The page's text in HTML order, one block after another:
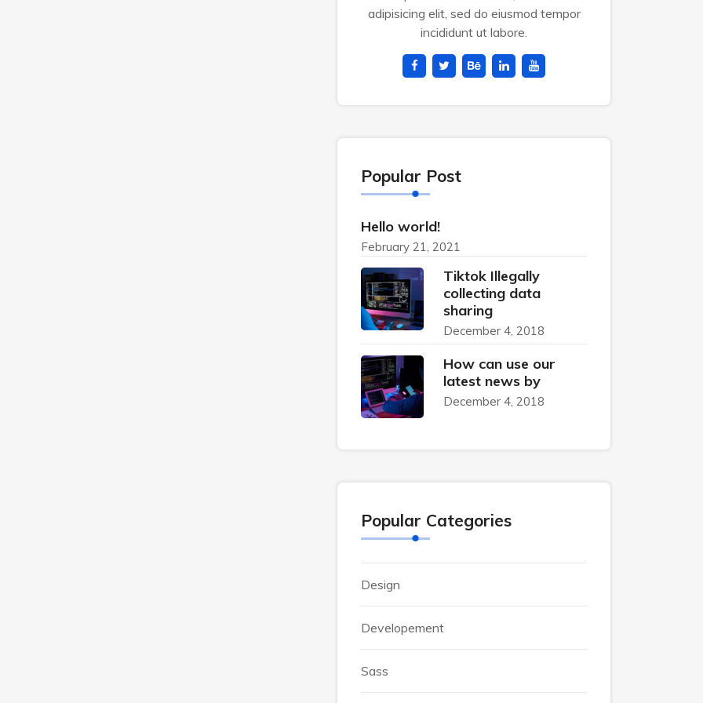
adipisicing elit, sed do eiusmod tempor
incididunt ut labore.
Popular Post
Hello world!
February 21, 2021
Tiktok Illegally
collecting data
sharing
December 4, 2018
How can use our
latest news by
December 4, 2018
Popular Categories
Design
Developement
Sass